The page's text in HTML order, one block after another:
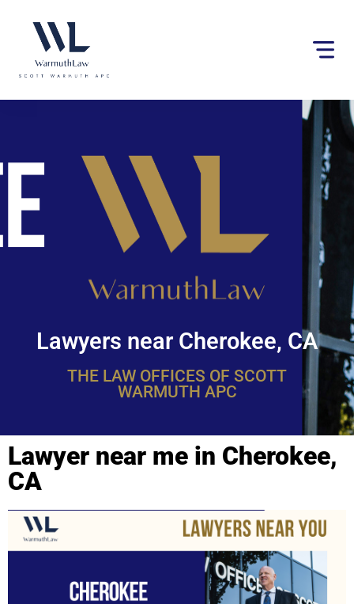
website
an
Lawyers near Cherokee, CA
THE LAW OFFICES OF SCOTT
WARMUTH APC
Lawyer near me in Cherokee,
CA